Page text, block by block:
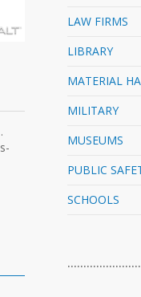
LAW FIRMS
LIBRARY
MATERIAL
MILITARY
MUSEUMS
PUBLIC
SCHOOLS